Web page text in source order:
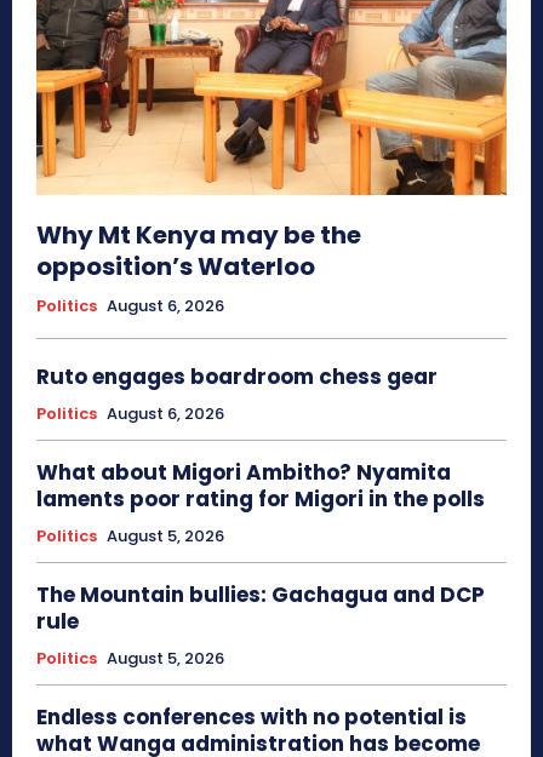
Why Mt Kenya may be the
opposition’s Waterloo
Politics August 6, 2026
Ruto engages boardroom chess gear
Politics August 6, 2026
What about Migori Ambitho? Nyamita
laments poor rating for Migori in the polls
Politics August 5, 2026
The Mountain bullies: Gachagua and DCP
rule
Politics August 5, 2026
Endless conferences with no potential is
what Wanga administration has become